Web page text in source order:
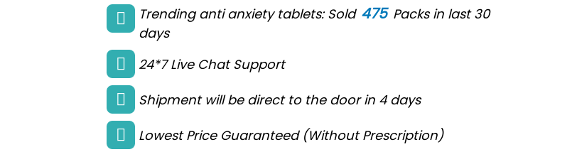
based on
customer
ratings
Trending anti anxiety tablets: Sold 475 Packs in last 30
days
24*7 Live Chat Support
Shipment will be direct to the door in 4 days
Lowest Price Guaranteed (Without Prescription)